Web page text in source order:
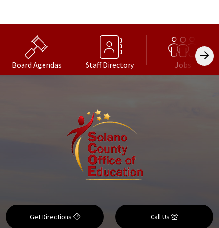
Board Agendas Staff Directory Jobs
Get Directions Call Us